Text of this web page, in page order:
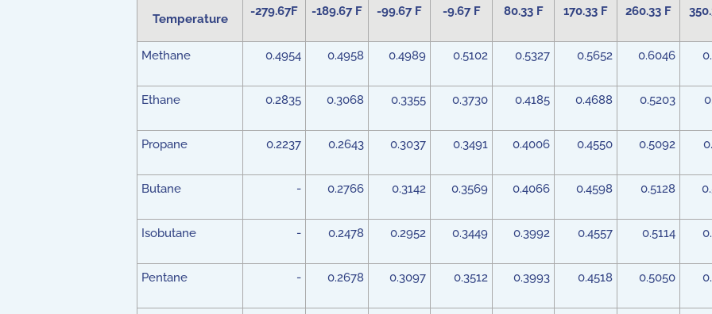
Temperature
-279.67F -189.67 F -99.67 F -9.67 F 80.33 F 170.33 F 260.33 F
Methane 0.4954 0.4958 0.4989 0.5102 0.5327 0.5652 0.6046
Ethane 0.2835 0.3068 0.3355 0.3730 0.4185 0.4688 0.5203
Propane 0.2237 0.2643 0.3037 0.3491 0.4006 0.4550 0.5092
Butane - 0.2766 0.3142 0.3569 0.4066 0.4598 0.5128
Isobutane - 0.2478 0.2952 0.3449 0.3992 0.4557 0.5114
Pentane - 0.2678 0.3097 0.3512 0.3993 0.4518 0.5050